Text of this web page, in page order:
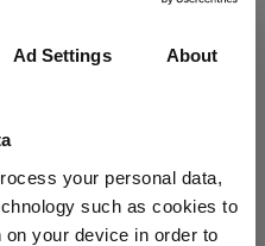
Ad Settings About
your personal data,
such as cookies to
your device in order to
UK Wind